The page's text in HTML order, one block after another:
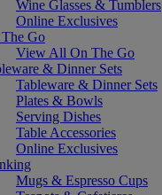
Wine Glasses & Tumblers
Online Exclusives
Go
View All On The Go
& Dinner Sets
Tableware & Dinner Sets
Plates & Bowls
Serving Dishes
Table Accessories
Online Exclusives
Mugs & Espresso Cups